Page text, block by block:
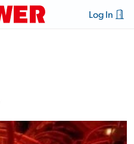
Log In